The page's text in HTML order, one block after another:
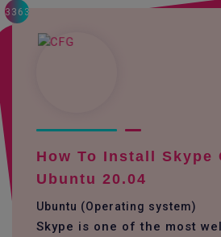
3363
How To Install Skype
Ubuntu 20.04
Ubuntu (Operating system)
Skype is one of the most